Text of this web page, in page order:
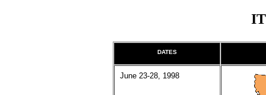
DATES
June 23-28, 1998